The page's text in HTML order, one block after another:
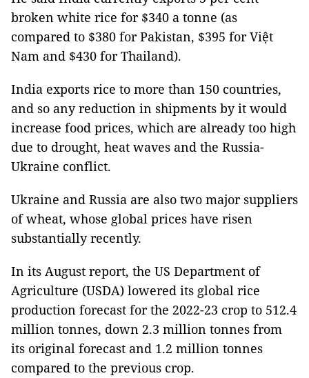
broken white rice for $340 a tonne (as
compared to $380 for Pakistan, $395 for Việt
Nam and $430 for Thailand).
India exports rice to more than 150 countries,
and so any reduction in shipments by it would
increase food prices, which are already too high
due to drought, heat waves and the Russia-
Ukraine conflict.
Ukraine and Russia are also two major suppliers
of wheat, whose global prices have risen
substantially recently.
In its August report, the US Department of
Agriculture (USDA) lowered its global rice
production forecast for the 2022-23 crop to 512.4
million tonnes, down 2.3 million tonnes from
its original forecast and 1.2 million tonnes
compared to the previous crop.